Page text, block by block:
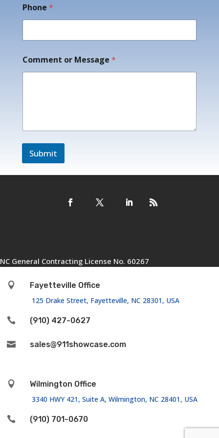
e
o
m
n
t
Phone *
Comment or Message *
Submit
NC General Contracting License No. 60267

Fayetteville Office
125 Drake Street, Fayetteville, NC 28301, USA
 (910) 427-0627
 sales@911showcase.com

Wilmington Office
3340 HWY 421, Suite A, Wilmington, NC 28401, USA
 (910) 701-0670